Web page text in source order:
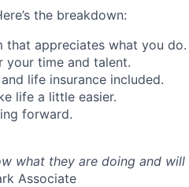
the breakdown:
that appreciates what you do.
your time and talent.
life insurance included.
life a little easier.
forward.
what they are doing and
Associate